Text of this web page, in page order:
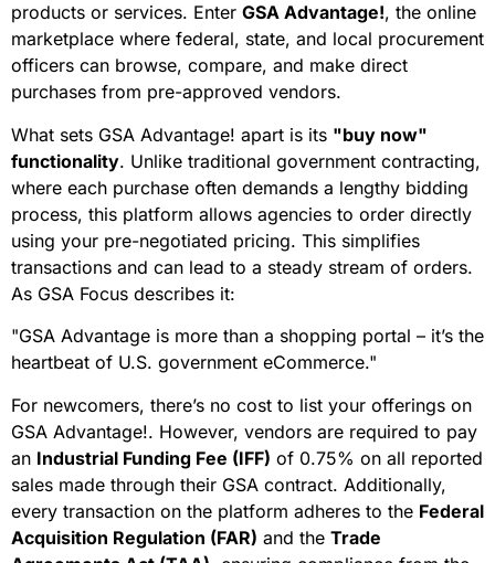
products or services. Enter GSA Advantage!, the online
marketplace where federal, state, and local procurement
officers can browse, compare, and make direct
purchases from pre-approved vendors.
What sets GSA Advantage! apart is its "buy now"
functionality. Unlike traditional government contracting,
where each purchase often demands a lengthy bidding
process, this platform allows agencies to order directly
using your pre-negotiated pricing. This simplifies
transactions and can lead to a steady stream of orders.
As GSA Focus describes it:
"GSA Advantage is more than a shopping portal – it’s the
heartbeat of U.S. government eCommerce."
For newcomers, there’s no cost to list your offerings on
GSA Advantage!. However, vendors are required to pay
an Industrial Funding Fee (IFF) of 0.75% on all reported
sales made through their GSA contract. Additionally,
every transaction on the platform adheres to the Federal
Acquisition Regulation (FAR) and the Trade